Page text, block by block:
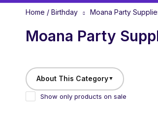
Moana Party
Home / Birthday Moana Party
About This Category▼
Show only products on sale